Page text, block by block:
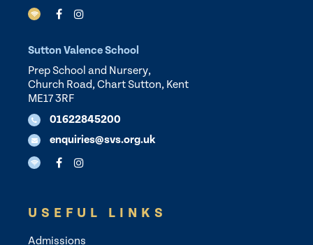
Sutton Valence School
Prep School and Nursery,
Church Road, Chart Sutton, Kent
ME17 3RF
01622845200
enquiries@svs.org.uk
USEFUL LINKS
Admissions